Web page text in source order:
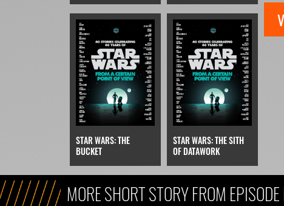
STAR WARS: THE
BUCKET
STAR WARS: THE SITH
OF DATAWORK
MORE SHORT STORY FROM